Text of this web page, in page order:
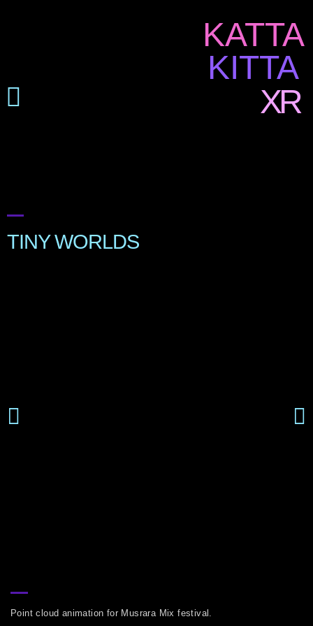
KATTA
KITTA
XR
TINY WORLDS
Point cloud animation for Musrara Mix festival.